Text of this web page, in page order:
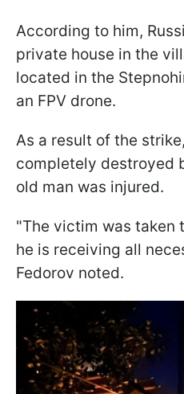
According to him,
private house in the
located in the
an FPV drone.
As a result of the
completely destroyed
old man was injured.
"The victim was taken
he is receiving all
Fedorov noted.